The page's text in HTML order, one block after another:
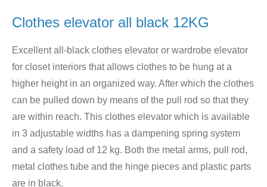
Clothes elevator all black 12KG
Excellent all-black clothes elevator or wardrobe elevator
for closet interiors that allows clothes to be hung at a
higher height in an organized way. After which the clothes
can be pulled down by means of the pull rod so that they
are within reach. This clothes elevator which is available
in 3 adjustable widths has a dampening spring system
and a safety load of 12 kg. Both the metal arms, pull rod,
metal clothes tube and the hinge pieces and plastic parts
are in black.